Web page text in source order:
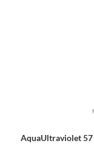
AquaUltraviolet